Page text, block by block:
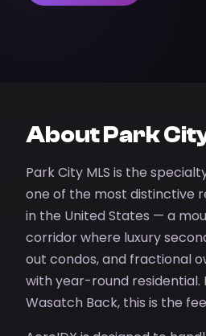
About Park
Park City MLS is the
one of the most distinctive
in the United States — a
corridor where luxury
out condos, and fractional
with year-round residential.
Wasatch Back, this is the